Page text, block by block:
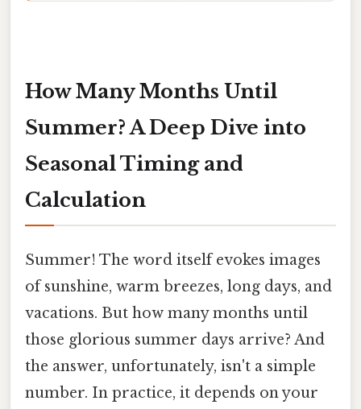
How Many Months Until
Summer? A Deep Dive into
Seasonal Timing and
Calculation
Summer! The word itself evokes images
of sunshine, warm breezes, long days, and
vacations. But how many months until
those glorious summer days arrive? And
the answer, unfortunately, isn't a simple
number. In practice, it depends on your